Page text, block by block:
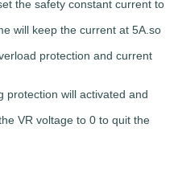
the safety constant current to
will keep the current at 5A.so
protection and current
protection will activated and
VR voltage to 0 to quit the